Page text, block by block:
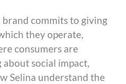
commits to giving
they operate,
consumers are
social impact,
Selina understand the